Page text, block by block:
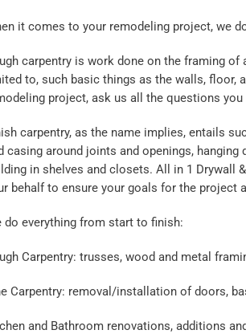
it comes to your remodeling project, we do
carpentry is work done on the framing of
to, such basic things as the walls, floor,
project, ask us all the questions you
carpentry, as the name implies, entails
casing around joints and openings, hanging
in shelves and closets. All in 1 Drywall
behalf to ensure your goals for the project
do everything from start to finish:
Carpentry: trusses, wood and metal
Carpentry: removal/installation of doors,
and Bathroom renovations, additions